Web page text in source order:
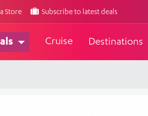
Store Subscribe to latest deals
Cruise Destinations